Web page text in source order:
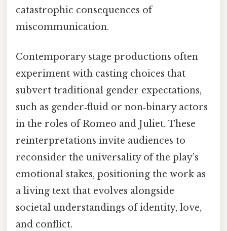
catastrophic consequences of
miscommunication.
Contemporary stage productions often
experiment with casting choices that
subvert traditional gender expectations,
such as gender‑fluid or non‑binary actors
in the roles of Romeo and Juliet. These
reinterpretations invite audiences to
reconsider the universality of the play’s
emotional stakes, positioning the work as
a living text that evolves alongside
societal understandings of identity, love,
and conflict.